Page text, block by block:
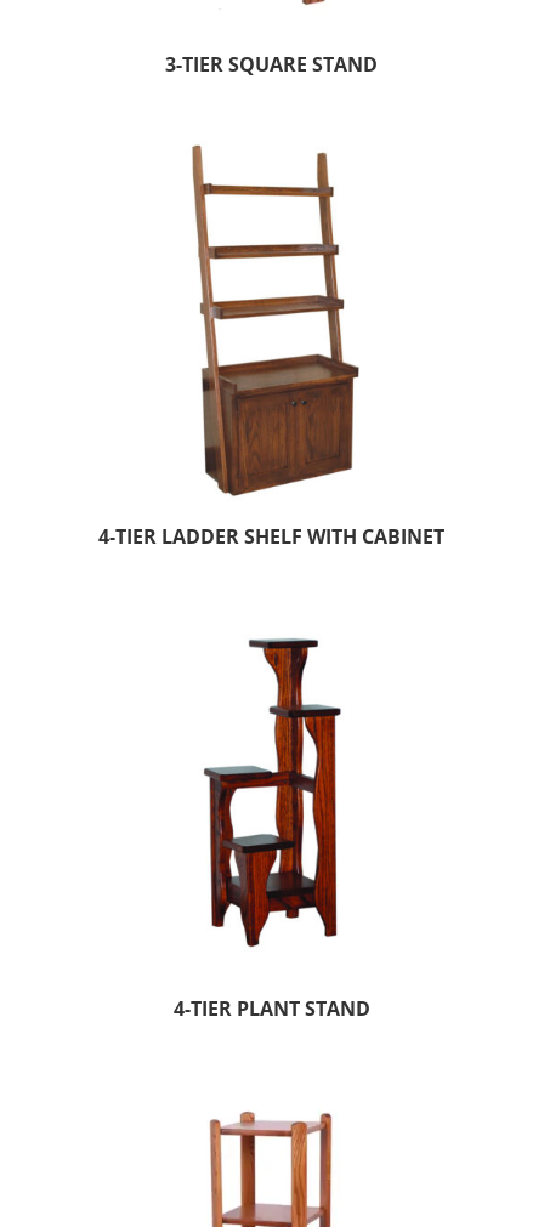
3-TIER SQUARE STAND
4-TIER LADDER SHELF WITH CABINET
4-TIER PLANT STAND